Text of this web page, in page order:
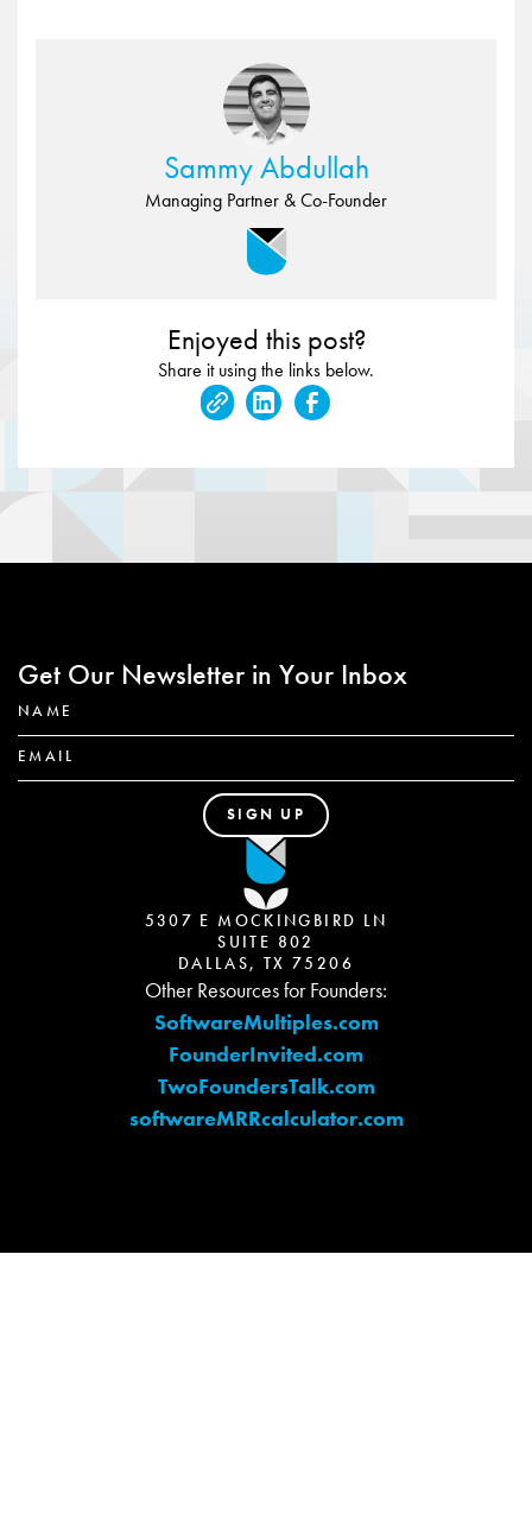
Sammy Abdullah
Managing Partner & Co-Founder
Enjoyed this post?
Share it using the links below.
Get Our Newsletter in Your Inbox
5307 E MOCKINGBIRD LN
SUITE 802
DALLAS, TX 75206
Other Resources for Founders:
SoftwareMultiples.com
FounderInvited.com
TwoFoundersTalk.com
softwareMRRcalculator.com